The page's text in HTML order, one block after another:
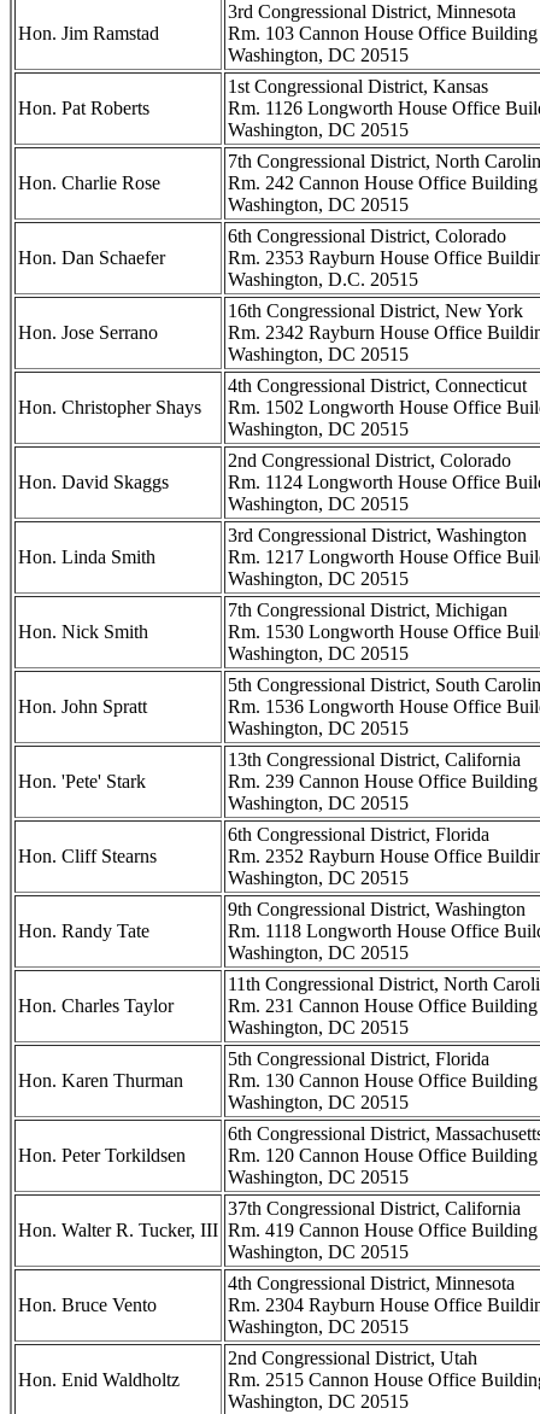
Hon. Jim Ramstad
3rd Congressional District, Minnesota
Rm. 103 Cannon House Office Building
Washington, DC 20515
Hon. Pat Roberts
1st Congressional District, Kansas
Rm. 1126 Longworth House Office
Washington, DC 20515
Hon. Charlie Rose
7th Congressional District, North
Rm. 242 Cannon House Office Building
Washington, DC 20515
Hon. Dan Schaefer
6th Congressional District, Colorado
Rm. 2353 Rayburn House Office
Washington, D.C. 20515
Hon. Jose Serrano
16th Congressional District, New York
Rm. 2342 Rayburn House Office
Washington, DC 20515
Hon. Christopher Shays
4th Congressional District, Connecticut
Rm. 1502 Longworth House Office
Washington, DC 20515
Hon. David Skaggs
2nd Congressional District, Colorado
Rm. 1124 Longworth House Office
Washington, DC 20515
Hon. Linda Smith
3rd Congressional District, Washington
Rm. 1217 Longworth House Office
Washington, DC 20515
Hon. Nick Smith
7th Congressional District, Michigan
Rm. 1530 Longworth House Office
Washington, DC 20515
Hon. John Spratt
5th Congressional District, South
Rm. 1536 Longworth House Office
Washington, DC 20515
Hon. 'Pete' Stark
13th Congressional District, California
Rm. 239 Cannon House Office Building
Washington, DC 20515
Hon. Cliff Stearns
6th Congressional District, Florida
Rm. 2352 Rayburn House Office
Washington, DC 20515
Hon. Randy Tate
9th Congressional District, Washington
Rm. 1118 Longworth House Office
Washington, DC 20515
Hon. Charles Taylor
11th Congressional District, North
Rm. 231 Cannon House Office Building
Washington, DC 20515
Hon. Karen Thurman
5th Congressional District, Florida
Rm. 130 Cannon House Office Building
Washington, DC 20515
Hon. Peter Torkildsen
6th Congressional District,
Rm. 120 Cannon House Office Building
Washington, DC 20515
Hon. Walter R. Tucker, III
37th Congressional District, California
Rm. 419 Cannon House Office Building
Washington, DC 20515
Hon. Bruce Vento
4th Congressional District, Minnesota
Rm. 2304 Rayburn House Office
Washington, DC 20515
Hon. Enid Waldholtz
2nd Congressional District, Utah
Rm. 2515 Cannon House Office
Washington, DC 20515